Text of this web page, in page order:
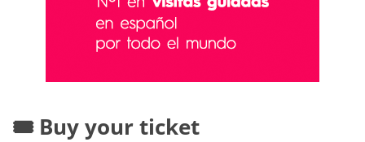
🎟️ Buy your ticket